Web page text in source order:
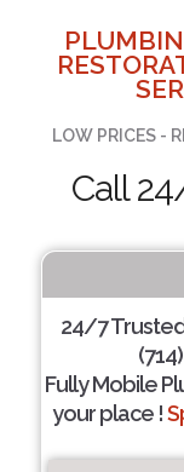
LOW PRICES -
Call
24/7
Fully Mobile
your place !